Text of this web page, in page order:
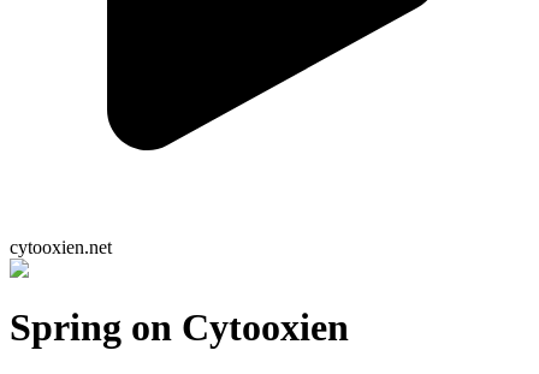
cytooxien.net
Spring on Cytooxien